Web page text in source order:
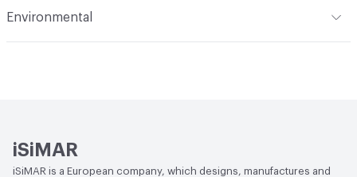
Environmental
iSiMAR
iSiMAR is a European company, which designs, manufactures and